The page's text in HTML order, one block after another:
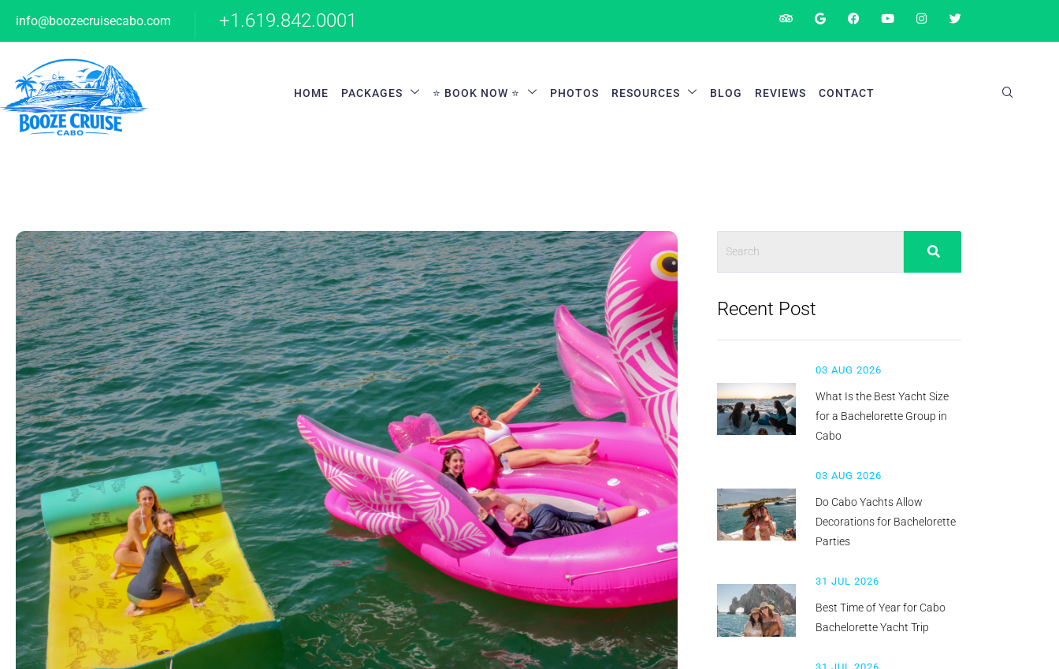
info@boozecruisecabo.com +1.619.842.0001
HOME PACKAGES ⭐ BOOK NOW ⭐ PHOTOS RESOURCES BLOG REVIEWS CONTACT
Recent Post
03 AUG 2026
What Is the Best Yacht Size
for a Bachelorette Group in
Cabo
03 AUG 2026
Do Cabo Yachts Allow
Decorations for Bachelorette
Parties
31 JUL 2026
Best Time of Year for Cabo
Bachelorette Yacht Trip